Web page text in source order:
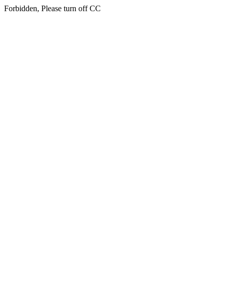
Forbidden, Please turn off CC